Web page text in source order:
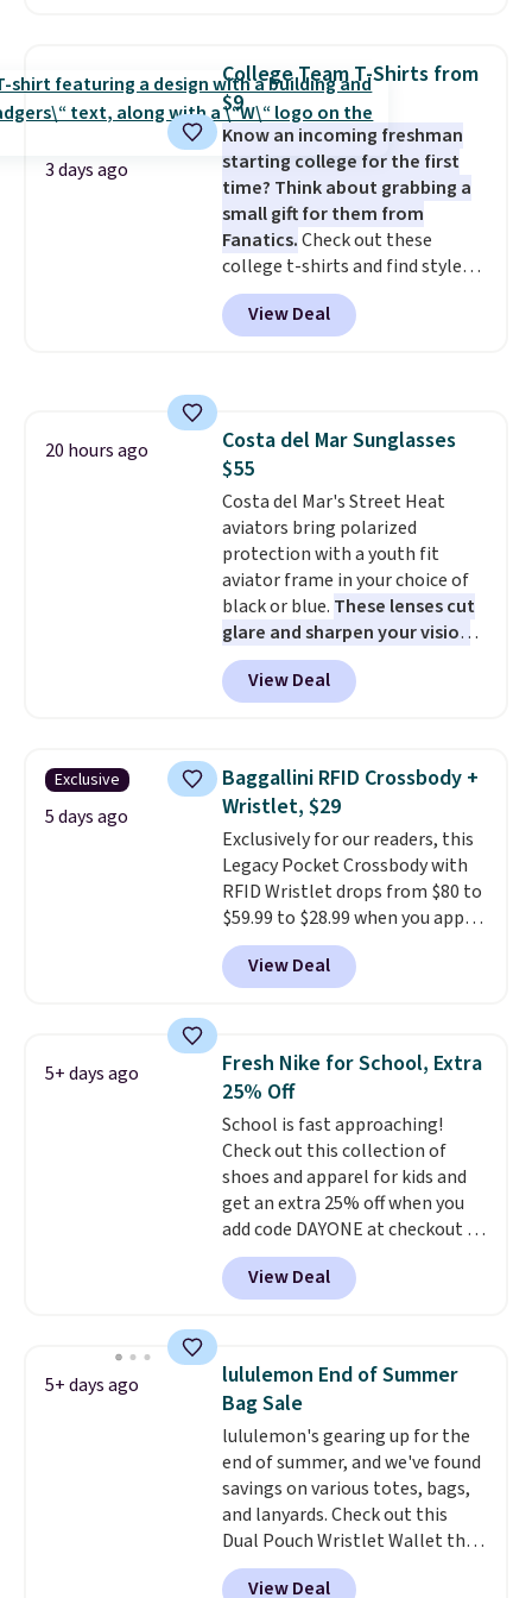
threshold.
this women's Adidas 3-Stripes
Fleece Full-Zip Hoodie in Black
or Glow Blue, drops from $60 to
$36. Spend $50 to get free
shipping, or it adds $8.95
otherwise. Select items can be
ordered online and picked up for
free in store.
3 days ago
College Team T-Shirts from
$9
Know an incoming freshman
starting college for the first
time? Think about grabbing a
small gift for them from
Fanatics.Check out these
college t-shirts and find styles
for as low as $9 at Fanatics.com.
This University of Wisconsin
Badgers T-Shirt. It originally
Sizes S-2XL are available.
Shipping adds $4.99 or is free on
orders over $39 when you add
code SCHOOL. Check the sidebar
to find your desired school
before browsing.
View Deal
20 hours ago
Costa del Mar Sunglasses
$55
Costa del Mar's Street Heat
aviators bring polarized
protection with a youth fit
aviator frame in your choice of
black or blue. These lenses cut
glare and sharpen your vision
on the water or on the road,
and the aviator shape gives
you a classic, versatile look.
checkout to bring the price
down to $54.99. Shipping is free
as well.
View Deal
Exclusive
5 days ago
Baggallini RFID Crossbody +
Wristlet, $29
Exclusively for our readers, this
Legacy Pocket Crossbody with
RFID Wristlet drops from $80 to
$59.99 to $28.99 when you apply
our code BPOCKET at
Baggallini. This bag set is
available in several colors at
detachable RFID wristlet is the
two-in-one carry solution that
covers a full day out and a
quick errand in the same
purchase. Baggallini builds the
security details in so you don't
have to think about them, and
under $29 with free shipping
makes this one of the better
finds we've posted from the
View Deal
5+ days ago
Fresh Nike for School, Extra
25% Off
School is fast approaching!
Check out this collection of
shoes and apparel for kids and
get an extra 25% off when you
add code DAYONE at checkout at
Nike.com. Shop shorts, t-shirts,
and more.Your little one can
match current trends
Force 1's for big kids. We got
this pair in the pictured Photon
Dust color for just $54.73 with
code. The same pair of shoes
goes for closer to $65 to $70 at
other sites. Use the side bar to
filter by the sizes or styles
you're looking for. Shipping is
free on orders over $50 when you
View Deal
5+ days ago
lululemon End of Summer
Bag Sale
lululemon's gearing up for the
end of summer, and we've found
savings on various totes, bags,
and lanyards. Check out this
Dual Pouch Wristlet Wallet that
falls from $58 to $44 in two
View Deal